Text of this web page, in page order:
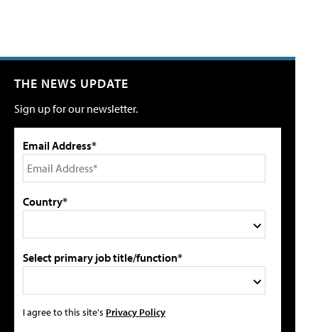
THE NEWS UPDATE
Sign up for our newsletter.
Email Address*
Country*
Select primary job title/function*
I agree to this site's Privacy Policy